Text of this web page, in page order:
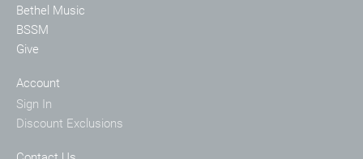
Bethel Music
BSSM
Give
Account
Sign In
Discount Exclusions